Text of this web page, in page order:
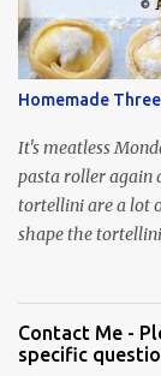
Homemade
It's meatless
pasta roller again
tortellini are a lot
shape the
Contact Me -
specific